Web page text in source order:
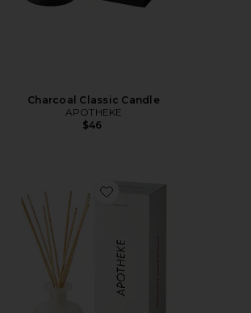
Charcoal Classic Candle
APOTHEKE
$46
Favorite Reed Diffuser